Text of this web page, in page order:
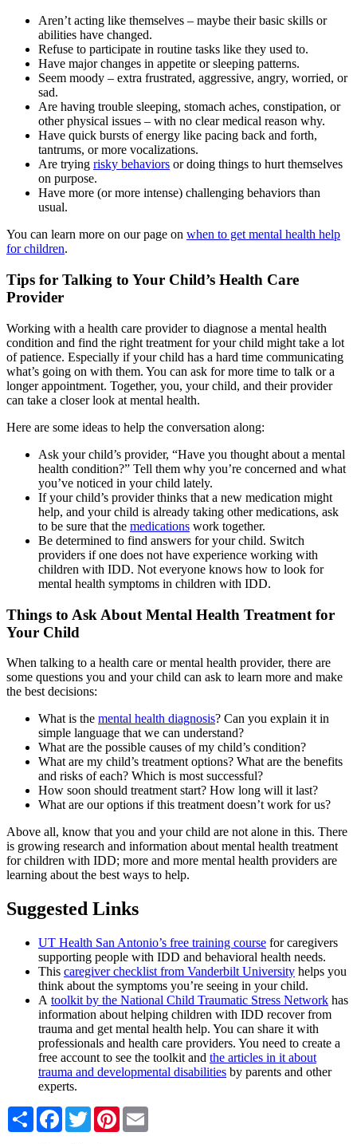
Aren’t acting like themselves – maybe their basic skills or
abilities have changed.
Refuse to participate in routine tasks like they used to.
Have major changes in appetite or sleeping patterns.
Seem moody – extra frustrated, aggressive, angry, worried, or
sad.
Are having trouble sleeping, stomach aches, constipation, or
other physical issues – with no clear medical reason why.
Have quick bursts of energy like pacing back and forth,
tantrums, or more vocalizations.
Are trying risky behaviors or doing things to hurt themselves
on purpose.
Have more (or more intense) challenging behaviors than
usual.
You can learn more on our page on when to get mental health help
for children.
Tips for Talking to Your Child’s Health Care
Provider
Working with a health care provider to diagnose a mental health
condition and find the right treatment for your child might take a lot
of patience. Especially if your child has a hard time communicating
what’s going on with them. You can ask for more time to talk or a
longer appointment. Together, you, your child, and their provider
can take a closer look at mental health.
Here are some ideas to help the conversation along:
Ask your child’s provider, “Have you thought about a mental
health condition?” Tell them why you’re concerned and what
you’ve noticed in your child lately.
If your child’s provider thinks that a new medication might
help, and your child is already taking other medications, ask
to be sure that the medications work together.
Be determined to find answers for your child. Switch
providers if one does not have experience working with
children with IDD. Not everyone knows how to look for
mental health symptoms in children with IDD.
Things to Ask About Mental Health Treatment for
Your Child
When talking to a health care or mental health provider, there are
some questions you and your child can ask to learn more and make
the best decisions:
What is the mental health diagnosis? Can you explain it in
simple language that we can understand?
What are the possible causes of my child’s condition?
What are my child’s treatment options? What are the benefits
and risks of each? Which is most successful?
How soon should treatment start? How long will it last?
What are our options if this treatment doesn’t work for us?
Above all, know that you and your child are not alone in this. There
is growing research and information about mental health treatment
for children with IDD; more and more mental health providers are
learning about the best ways to help.
Suggested Links
UT Health San Antonio’s free training course for caregivers
supporting people with IDD and behavioral health needs.
This caregiver checklist from Vanderbilt University helps you
think about the symptoms you’re seeing in your child.
A toolkit by the National Child Traumatic Stress Network has
information about helping children with IDD recover from
trauma and get mental health help. You can share it with
professionals and health care providers. You need to create a
free account to see the toolkit and the articles in it about
trauma and developmental disabilities by parents and other
experts.
Share Facebook
TwitterPinterest